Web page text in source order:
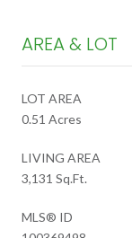
AREA & LOT
LOT AREA
0.51 Acres
LIVING AREA
3,131 Sq.Ft.
MLS® ID